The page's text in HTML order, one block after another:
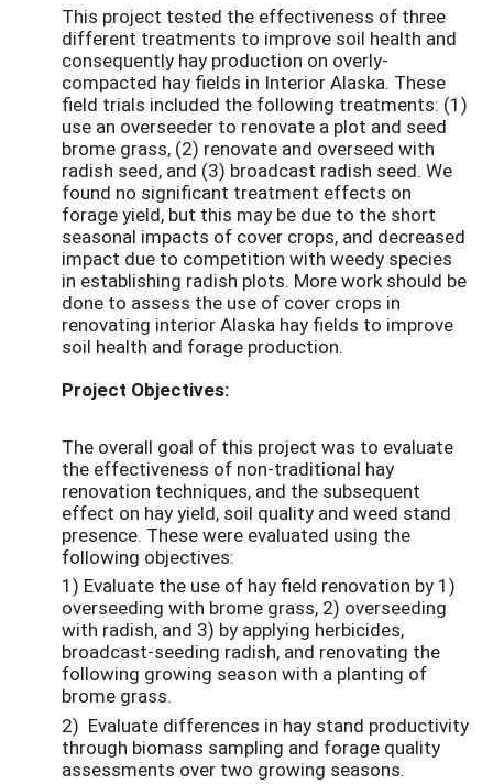
This project tested the effectiveness of three
different treatments to improve soil health and
consequently hay production on overly-
compacted hay fields in Interior Alaska. These
field trials included the following treatments: (1)
use an overseeder to renovate a plot and seed
brome grass, (2) renovate and overseed with
radish seed, and (3) broadcast radish seed. We
found no significant treatment effects on
forage yield, but this may be due to the short
seasonal impacts of cover crops, and decreased
impact due to competition with weedy species
in establishing radish plots. More work should be
done to assess the use of cover crops in
renovating interior Alaska hay fields to improve
soil health and forage production.
Project Objectives:
The overall goal of this project was to evaluate
the effectiveness of non-traditional hay
renovation techniques, and the subsequent
effect on hay yield, soil quality and weed stand
presence. These were evaluated using the
following objectives:
1) Evaluate the use of hay field renovation by 1)
overseeding with brome grass, 2) overseeding
with radish, and 3) by applying herbicides,
broadcast-seeding radish, and renovating the
following growing season with a planting of
brome grass.
2) Evaluate differences in hay stand productivity
through biomass sampling and forage quality
assessments over two growing seasons.